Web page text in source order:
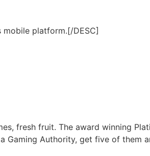
mobile platform.[/DESC]
fresh fruit. The award winning
Gaming Authority, get five of them